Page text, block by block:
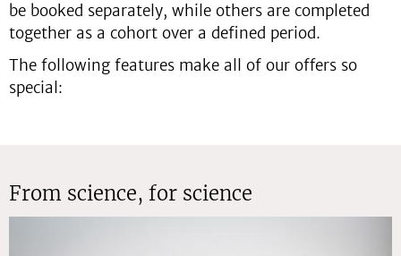
be booked separately, while others are completed
together as a cohort over a defined period.
The following features make all of our offers so
special:
From science, for science